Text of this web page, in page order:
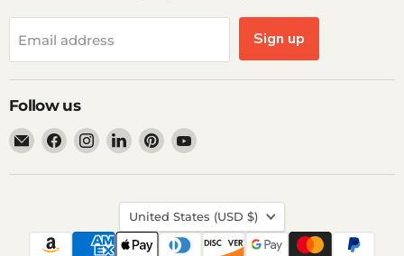
Email address Sign up
Follow us
Email
Ddp
Elite
Find
us
on
Find
us
on
Find
us
on
Find
us
on
Find
on
Country
United States (USD $)